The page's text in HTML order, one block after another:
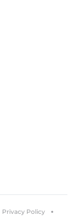
Privacy Policy